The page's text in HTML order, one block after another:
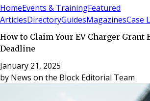
HomeEvents & TrainingFeatured
ArticlesDirectoryGuidesMagazinesCase
How to Claim Your EV Charger Grant
Deadline
January 21, 2025
by News on the Block Editorial Team